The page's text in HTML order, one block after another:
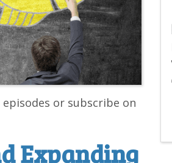
or subscribe on
Expanding